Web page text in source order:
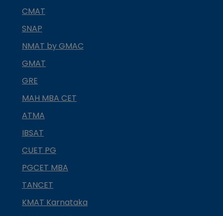
CMAT
SNAP
NMAT by GMAC
GMAT
GRE
MAH MBA CET
ATMA
IBSAT
CUET PG
PGCET MBA
TANCET
KMAT Karnataka